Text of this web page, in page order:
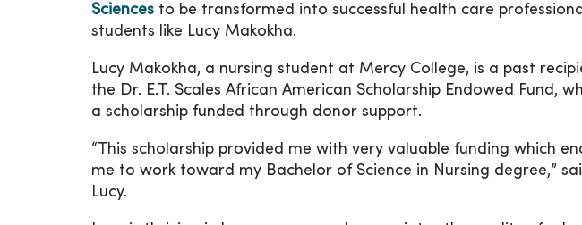
Sciences to be transformed into successful health care
students like Lucy Makokha.
Lucy Makokha, a nursing student at Mercy College, is a past
the Dr. E.T. Scales African American Scholarship Endowed Fund,
a scholarship funded through donor support.
“This scholarship provided me with very valuable funding which
me to work toward my Bachelor of Science in Nursing degree,”
Lucy.